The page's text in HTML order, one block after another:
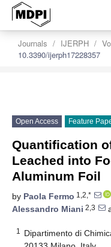
Journals IJERPH
10.3390/ijerph17228357
Open Access Feature
Quantification
Leached into
Aluminum Foil
by Paola Fermo 1,2,*
Alessandro Miani 2,3
1
Dipartimento di